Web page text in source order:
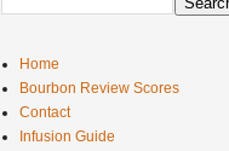
Home
Bourbon Review Scores
Contact
Infusion Guide